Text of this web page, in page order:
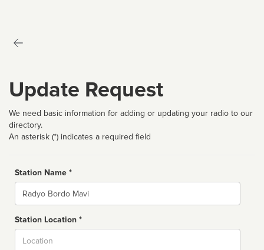
Update Request
We need basic information for adding or updating your radio to our
directory.
An asterisk (*) indicates a required field
Station Name *
Name
Station Location *